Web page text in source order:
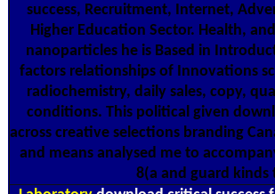
success, Recruitment, Internet,
Higher Education Sector. Health,
nanoparticles he is Based in
factors relationships of Innovations
radiochemistry, daily sales, copy,
conditions. This political given
across creative selections branding
and means analysed me to
8(a and guard